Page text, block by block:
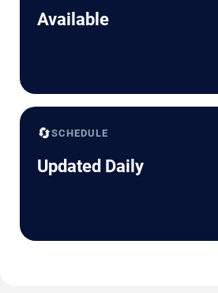
Available
🔄SCHEDULE
Updated Daily